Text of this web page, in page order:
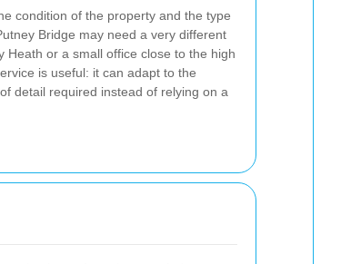
condition of the property and the type
Bridge may need a very different
or a small office close to the high
is useful: it can adapt to the
detail required instead of relying on a